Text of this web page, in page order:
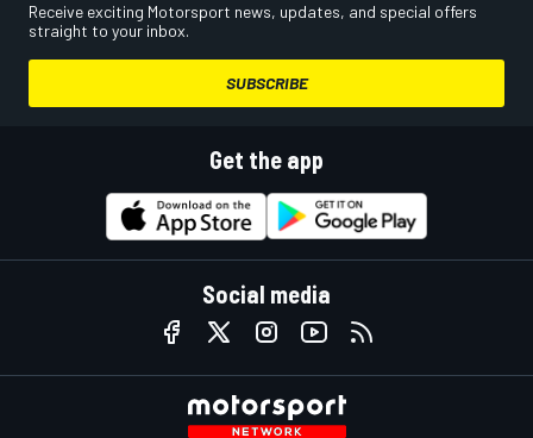
Receive exciting Motorsport news, updates, and special offers
straight to your inbox.
SUBSCRIBE
Get the app
Social media